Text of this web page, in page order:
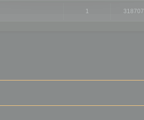
1 318707